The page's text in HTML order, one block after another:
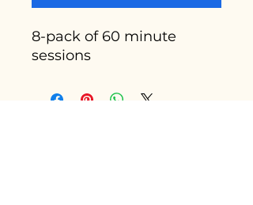
8-pack of 60 minute
sessions